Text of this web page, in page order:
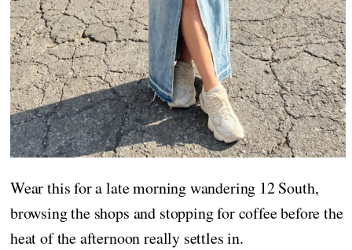
Wear this for a late morning wandering 12 South,
browsing the shops and stopping for coffee before the
heat of the afternoon really settles in.